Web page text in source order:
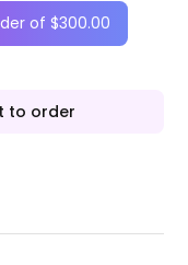
of $300.00
to order